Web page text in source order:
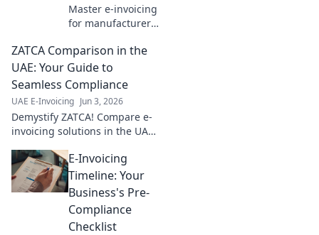
Master e-invoicing
for manufacturers!
step
implementation
roadmap, simplify
compliance, and
boost efficiency.
Click to start!
ZATCA Comparison in the
UAE: Your Guide to
Seamless Compliance
UAE E-Invoicing Jun 3, 2026
Demystify ZATCA! Compare e-
invoicing solutions in the UAE
essential guide to navigating
regulations and choosing the
right provide
E-Invoicing
Timeline: Your
Business's Pre-
Compliance
Checklist